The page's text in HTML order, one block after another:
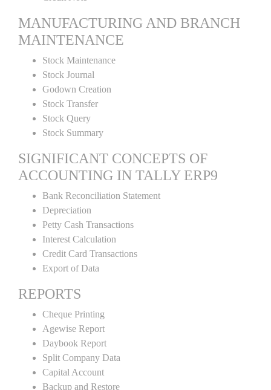
MANUFACTURING AND BRANCH
MAINTENANCE
Stock Maintenance
Stock Journal
Godown Creation
Stock Transfer
Stock Query
Stock Summary
SIGNIFICANT CONCEPTS OF
ACCOUNTING IN TALLY ERP9
Bank Reconciliation Statement
Depreciation
Petty Cash Transactions
Interest Calculation
Credit Card Transactions
Export of Data
REPORTS
Cheque Printing
Agewise Report
Daybook Report
Split Company Data
Capital Account
Backup and Restore